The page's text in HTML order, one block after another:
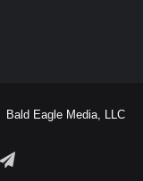
Bald Eagle Media, LLC
Telegram